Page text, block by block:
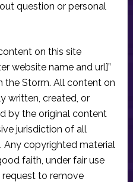
question or personal
on this site
website name and url]”
the Storm. All content on
written, created, or
by the original content
jurisdiction of all
Any copyrighted material
faith, under fair use
to remove